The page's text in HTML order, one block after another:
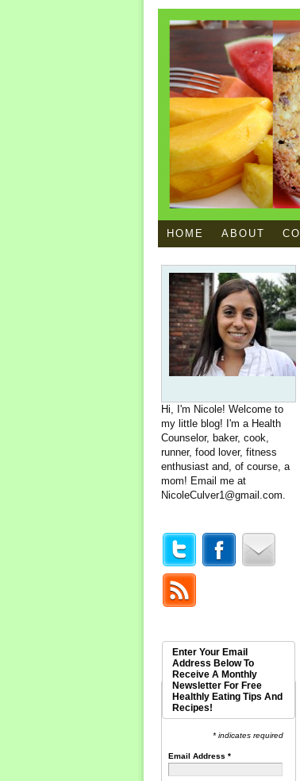
HOME ABOUT
Hi, I'm Nicole! Welcome to
my little blog! I'm a Health
Counselor, baker, cook,
runner, food lover, fitness
enthusiast and, of course, a
mom! Email me at
NicoleCulver1@gmail.com
Enter Your Email
Address Below To
Receive A Monthly
Newsletter For Free
Healthly Eating Tips And
Recipes!
* indicates required
Email Address*